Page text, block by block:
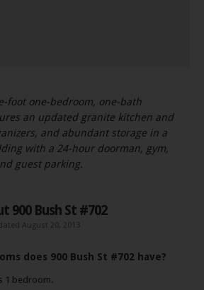
foot one-bedroom, one-bath
an updated granite kitchen and
and abundant storage in a
with a 24-hour doorman, gym,
guest parking.
900 Bush St #702
August 20, 2013
does 900 Bush St #702 have?
1 bedroom.